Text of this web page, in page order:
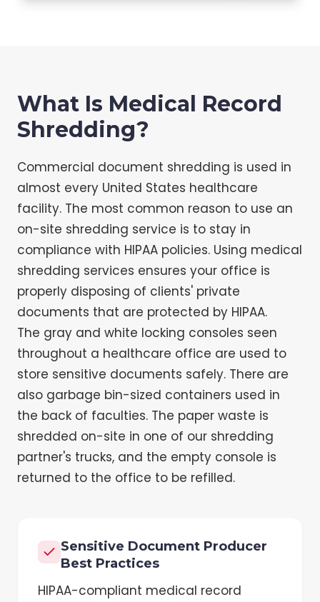
What Is Medical Record
Shredding?
Commercial document shredding is used in
almost every United States healthcare
facility. The most common reason to use an
on-site shredding service is to stay in
compliance with HIPAA policies. Using medical
shredding services ensures your office is
properly disposing of clients' private
documents that are protected by HIPAA.
The gray and white locking consoles seen
throughout a healthcare office are used to
store sensitive documents safely. There are
also garbage bin-sized containers used in
the back of faculties. The paper waste is
shredded on-site in one of our shredding
partner's trucks, and the empty console is
returned to the office to be refilled.
Sensitive Document Producer
Best Practices
HIPAA-compliant medical record